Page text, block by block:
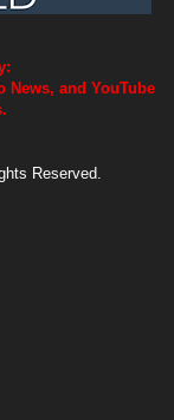
News, and YouTube
Reserved.